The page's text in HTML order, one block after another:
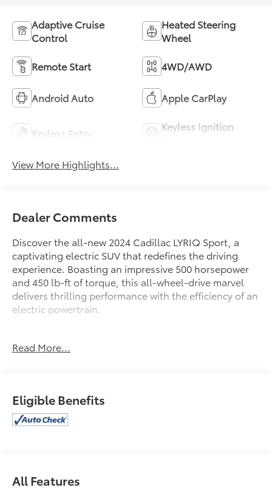
Adaptive Cruise
Control
Heated Steering
Wheel
Remote Start 4WD/AWD
Android Auto Apple CarPlay
Keyless Entry
Keyless Ignition
View More Highlights...
Dealer Comments
Discover the all-new 2024 Cadillac LYRIQ Sport, a
captivating electric SUV that redefines the driving
experience. Boasting an impressive 500 horsepower
and 450 lb-ft of torque, this all-wheel-drive marvel
delivers thrilling performance with the efficiency of an
electric powertrain.
Estimated 500 hp and 450 lb-ft of Torque) (Includes
Slip behind the wheel and experience the LYRIQ's
exceptional handling, courtesy of its premium
suspension and responsive, speed-sensing steering.
powered infotainment system.
Read More...
Eligible Benefits
All Features